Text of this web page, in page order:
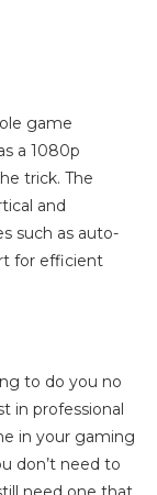
game
a 1080p
trick. The
and
such as auto-
for efficient
to do you no
in professional
in your gaming
don’t need to